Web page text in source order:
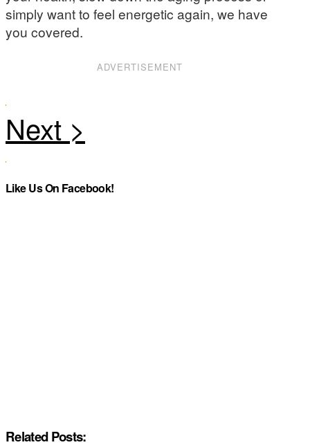
simply want to feel energetic again, we have
you covered.
ADVERTISEMENT
Like Us On Facebook!
Related Posts: